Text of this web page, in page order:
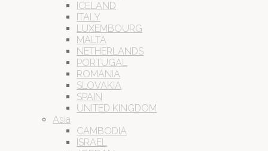
ICELAND
ITALY
LUXEMBOURG
MALTA
NETHERLANDS
PORTUGAL
ROMANIA
SLOVAKIA
SPAIN
UNITED KINGDOM
Asia
CAMBODIA
ISRAEL